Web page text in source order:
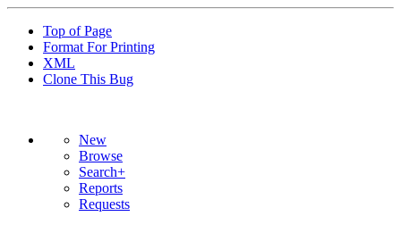
Top of Page
Format For Printing
XML
Clone This Bug
New
Browse
Search+
Reports
Requests